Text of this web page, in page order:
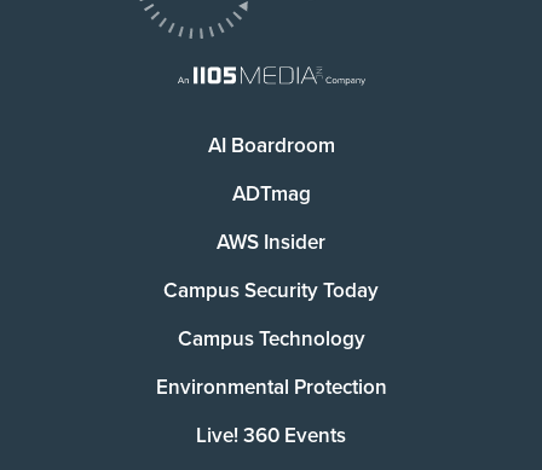
AI Boardroom
ADTmag
AWS Insider
Campus Security Today
Campus Technology
Environmental Protection
Live! 360 Events